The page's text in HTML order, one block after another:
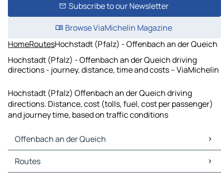
Subscribe to our Newsletter
Browse ViaMichelin Magazine
HomeRoutesHochstadt (Pfalz) - Offenbach an der Queich
Hochstadt (Pfalz) - Offenbach an der Queich driving
directions - journey, distance, time and costs – ViaMichelin
Hochstadt (Pfalz) Offenbach an der Queich driving
directions. Distance, cost (tolls, fuel, cost per passenger)
and journey time, based on traffic conditions
Offenbach an der Queich
Offenbach an der Queich Maps
Offenbach an der Queich Traffic
Routes